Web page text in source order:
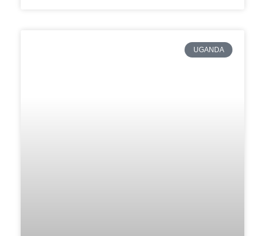
UGANDA